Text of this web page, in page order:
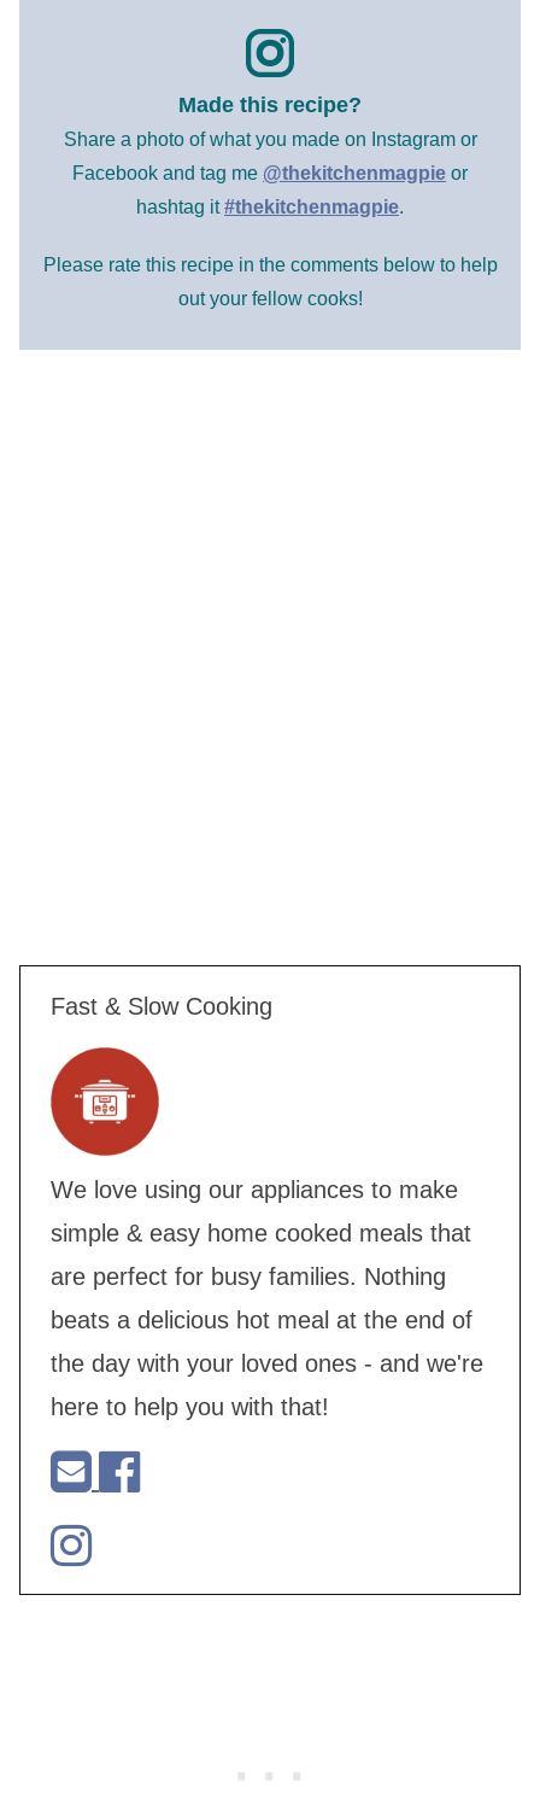
Made this recipe?
Share a photo of what you made on Instagram or
Facebook and tag me @thekitchenmagpie or
hashtag it#thekitchenmagpie.
Please rate this recipe in the comments below to help
out your fellow cooks!
Fast & Slow Cooking
We love using our appliances to make
simple & easy home cooked meals that
are perfect for busy families. Nothing
beats a delicious hot meal at the end of
the day with your loved ones - and we're
here to help you with that!